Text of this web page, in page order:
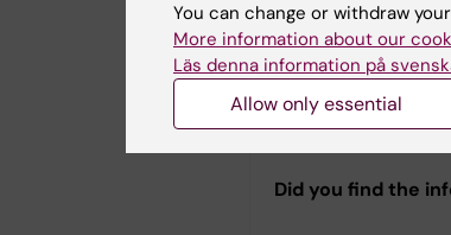
Leo Hanke,
Additional speakers
announced soon.
Did you find the
You can change or withdraw
More information about our
Läs denna information på
Allow only essential